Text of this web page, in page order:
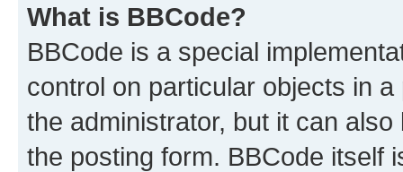
What is BBCode?
BBCode is a special
control on particular objects in
the administrator, but it can
the posting form. BBCode itself